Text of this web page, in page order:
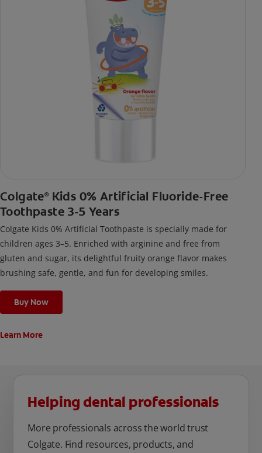
Colgate® Kids 0% Artificial Fluoride-Free
Toothpaste 3-5 Years
Colgate Kids 0% Artificial Toothpaste is specially made for
children ages 3–5. Enriched with arginine and free from
gluten and sugar, its delightful fruity orange flavor makes
brushing safe, gentle, and fun for developing smiles.
Buy Now
Learn More
Helping dental professionals
More professionals across the world trust
Colgate. Find resources, products, and